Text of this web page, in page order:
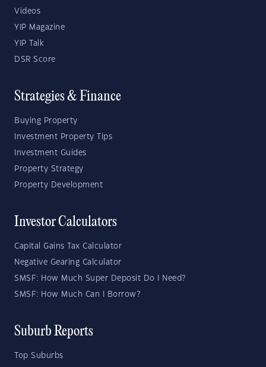
Videos
YIP Magazine
YIP Talk
DSR Score
Strategies & Finance
Buying Property
Investment Property Tips
Investment Guides
Property Strategy
Property Development
Investor Calculators
Capital Gains Tax Calculator
Negative Gearing Calculator
SMSF: How Much Super Deposit Do I Need?
SMSF: How Much Can I Borrow?
Suburb Reports
Top Suburbs